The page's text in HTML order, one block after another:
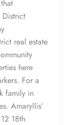
real estate
here
For a
family in
Amaryllis’
18th